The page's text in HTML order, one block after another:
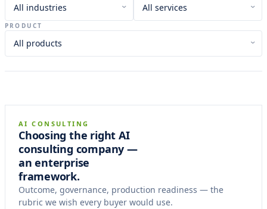
› ›
PRODUCT
›
FRAMEWORK
AI CONSULTING
Choosing the right AI
consulting company —
an enterprise
framework.
Outcome, governance, production readiness — the
rubric we wish every buyer would use.